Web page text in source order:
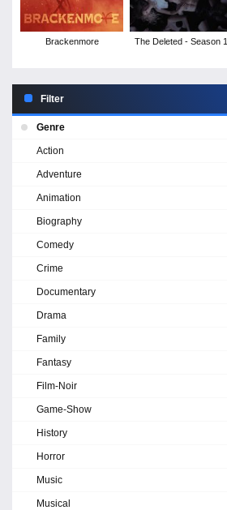
Brackenmore The Deleted - Season 1
Filter
Genre
Action
Adventure
Animation
Biography
Comedy
Crime
Documentary
Drama
Family
Fantasy
Film-Noir
Game-Show
History
Horror
Music
Musical